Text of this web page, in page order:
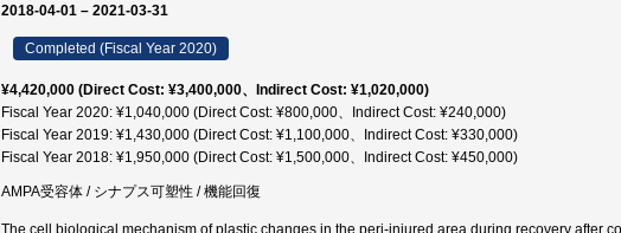
2018-04-01 – 2021-03-31
Completed (Fiscal Year 2020)
¥4,420,000 (Direct Cost: ¥3,400,000、Indirect Cost: ¥1,020,000)
Fiscal Year 2020: ¥1,040,000 (Direct Cost: ¥800,000、Indirect Cost: ¥240,000)
Fiscal Year 2019: ¥1,430,000 (Direct Cost: ¥1,100,000、Indirect Cost: ¥330,000)
Fiscal Year 2018: ¥1,950,000 (Direct Cost: ¥1,500,000、Indirect Cost: ¥450,000)
AMPA受容体 / シナプス可塑性 / 機能回復
The cell biological mechanism of plastic changes in the peri-injured area during recovery after